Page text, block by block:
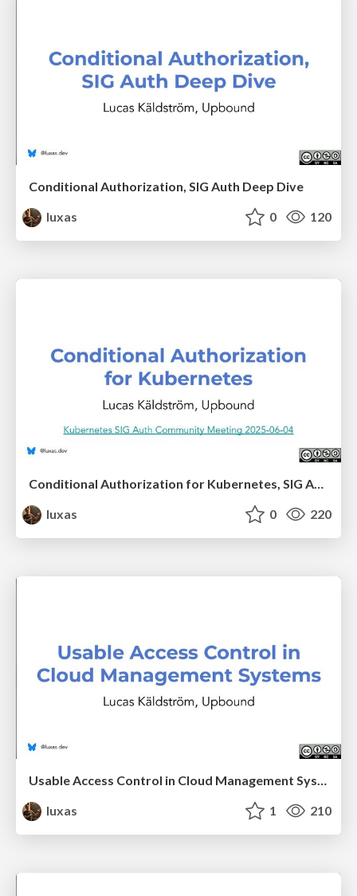
Conditional Authorization, SIG Auth Deep Dive
luxas
0 120
luxas
0 220
Usable Access Control in Cloud Management Systems
luxas
1 210